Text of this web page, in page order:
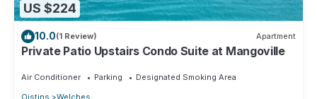
US $224
10.0(1 Review) Apartment
Private Patio Upstairs Condo Suite at Mangoville
Air Conditioner Parking
Designated Smoking Area
Oistins
Welches